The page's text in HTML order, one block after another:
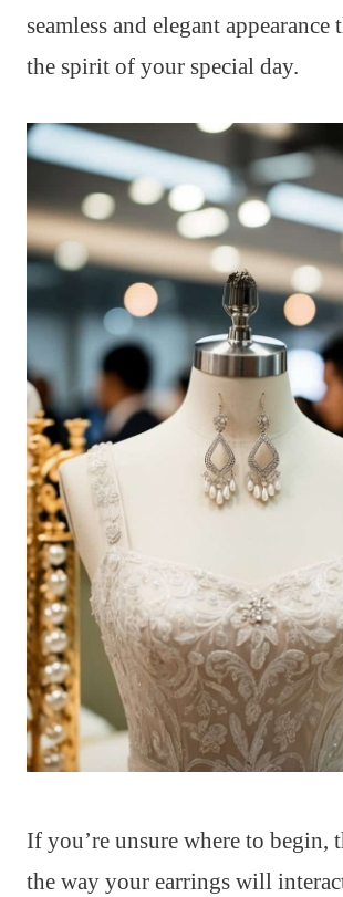
seamless and elegant appearance
the spirit of your special day.
If you’re unsure where to begin,
the way your earrings will